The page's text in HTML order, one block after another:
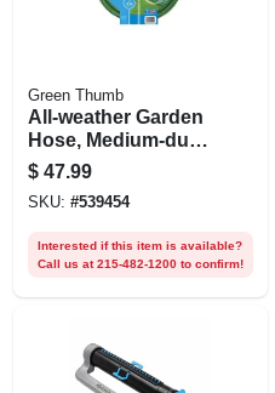
Green Thumb
All-weather Garden
Hose, Medium-duty,
5/8-in. X 100-ft.
$ 47.99
SKU: #539454
Interested if this item is available?
Call us at 215-482-1200 to confirm!